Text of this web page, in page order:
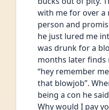
with me for over a
person and
he just lured me
was drunk for a
months later finds
“hey remember
that blowjob”.
being a con he
Why would I pay